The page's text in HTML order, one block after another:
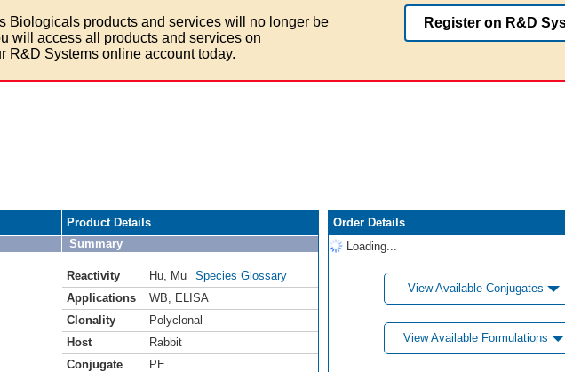
Biologicals products and services will no longer be
will access all products and services on
R&D Systems online account today.
Register on R&D
Product Details
Summary
Reactivity Hu Mu
Species Glossary
Applications
WB
ELISA
Clonality
Polyclonal
Host
Rabbit
Conjugate
PE
Order Details
Loading...
View Available Conjugates
View Available Formulations